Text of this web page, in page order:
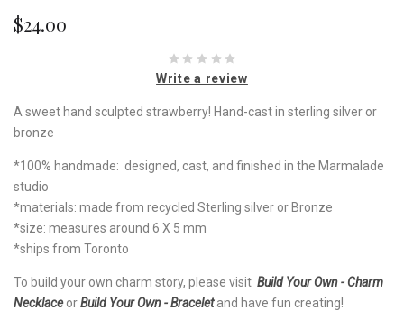
$24.00
Write a review
A sweet hand sculpted strawberry! Hand-cast in sterling silver or
bronze
*100% handmade: designed, cast, and finished in the Marmalade
studio
*materials: made from recycled Sterling silver or Bronze
*size: measures around 6 X 5 mm
*ships from Toronto
To build your own charm story, please visit Build Your Own - Charm
NecklaceorBuild Your Own - Bracelet and have fun creating!